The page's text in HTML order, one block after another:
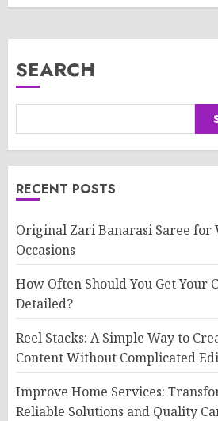
SEARCH
RECENT POSTS
Original Zari Banarasi Saree for
Occasions
How Often Should You Get Your
Detailed?
Reel Stacks: A Simple Way to
Content Without Complicated
Improve Home Services:
Reliable Solutions and Quality